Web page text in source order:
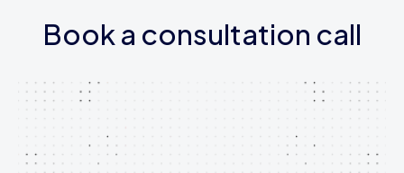
Book a consultation call